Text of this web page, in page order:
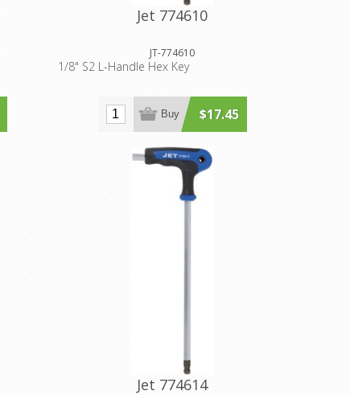
Jet 774610
JT-774610
1/8" S2 L-Handle Hex Key
$17.45
Buy
Jet 774614